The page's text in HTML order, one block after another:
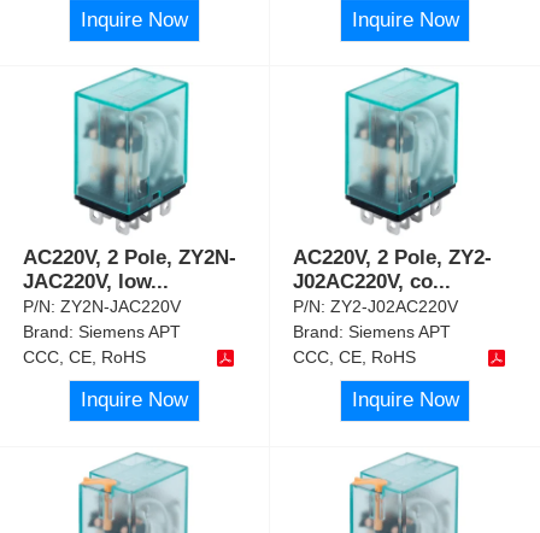
Inquire Now Inquire Now
AC220V, 2 Pole, ZY2N-
JAC220V, low...
P/N:ZY2N-JAC220V
Brand:Siemens APT
CCC, CE, RoHS
Inquire Now
AC220V, 2 Pole, ZY2-
J02AC220V, co...
P/N:ZY2-J02AC220V
Brand:Siemens APT
CCC, CE, RoHS
Inquire Now